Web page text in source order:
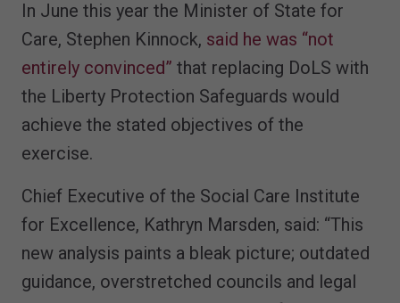
In June this year the Minister of State for
Care, Stephen Kinnock, said he was “not
entirely convinced” that replacing DoLS with
the Liberty Protection Safeguards would
achieve the stated objectives of the
exercise.
Chief Executive of the Social Care Institute
for Excellence, Kathryn Marsden, said: “This
new analysis paints a bleak picture; outdated
guidance, overstretched councils and legal